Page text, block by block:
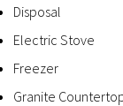
Disposal
Electric Stove
Freezer
Granite